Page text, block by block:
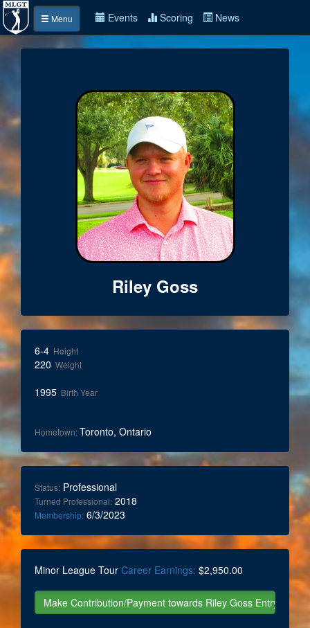
Menu Events Scoring News
Riley Goss
6-4 Height
220 Weight
1995 Birth Year
Hometown:Toronto, Ontario
Status: Professional
Turned Professional: 2018
Membership: 6/3/2023
Minor League Tour Career Earnings: $2,950.00